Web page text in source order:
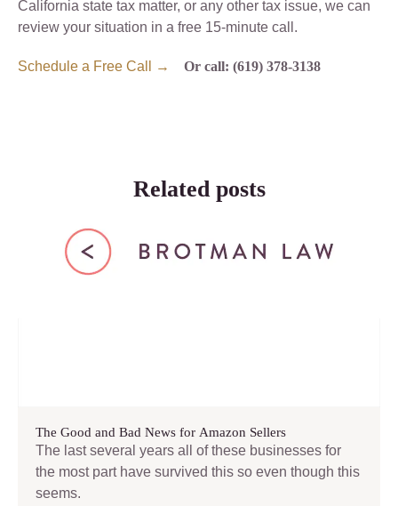
California state tax matter, or any other tax issue, we can
review your situation in a free 15-minute call.
Schedule a Free Call → Or call: (619) 378-3138
Related posts
The Good and Bad News for Amazon Sellers
The last several years all of these businesses for
the most part have survived this so even though this
seems.